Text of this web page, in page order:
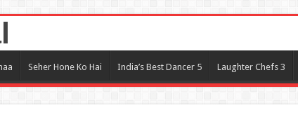
Seher Hone Ko Hai India’s Best Dancer 5 Laughter Chefs 3